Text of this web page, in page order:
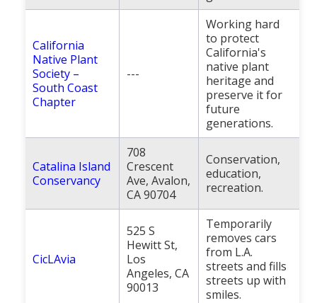
California
Native Plant
Society –
South Coast
Chapter
---
Working hard
to protect
California's
native plant
heritage and
preserve it for
future
generations.
Catalina Island
Conservancy
708
Crescent
Ave, Avalon,
CA 90704
Conservation,
education,
recreation.
CicLAvia
525 S
Hewitt St,
Los
Angeles, CA
90013
Temporarily
removes cars
from L.A.
streets and fills
streets up with
smiles.